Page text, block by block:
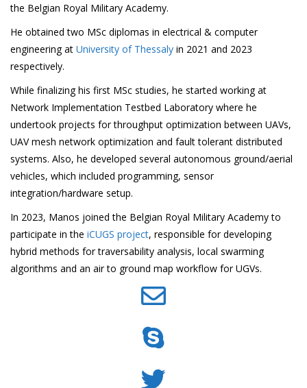
the Belgian Royal Military Academy.
He obtained two MSc diplomas in electrical & computer
engineering at University of Thessaly in 2021 and 2023
respectively.
While finalizing his first MSc studies, he started working at
Network Implementation Testbed Laboratory where he
undertook projects for throughput optimization between UAVs,
UAV mesh network optimization and fault tolerant distributed
systems. Also, he developed several autonomous ground/aerial
vehicles, which included programming, sensor
integration/hardware setup.
In 2023, Manos joined the Belgian Royal Military Academy to
participate in the iCUGS project, responsible for developing
hybrid methods for traversability analysis, local swarming
algorithms and an air to ground map workflow for UGVs.